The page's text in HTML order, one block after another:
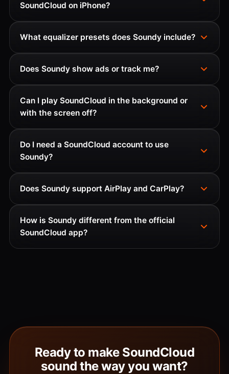
SoundCloud on iPhone?
What equalizer presets does Soundy include?
Does Soundy show ads or track me?
Can I play SoundCloud in the background or
with the screen off?
Do I need a SoundCloud account to use
Soundy?
Does Soundy support AirPlay and CarPlay?
How is Soundy different from the official
SoundCloud app?
Ready to make SoundCloud
sound the way you want?